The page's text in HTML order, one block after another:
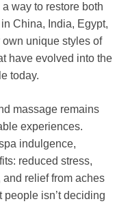
way to restore both
China, India, Egypt,
unique styles of
have evolved into the
today.
massage remains
experiences.
indulgence,
reduced stress,
relief from aches
isn’t deciding